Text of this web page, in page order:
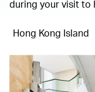
during your visit to
Hong Kong Island